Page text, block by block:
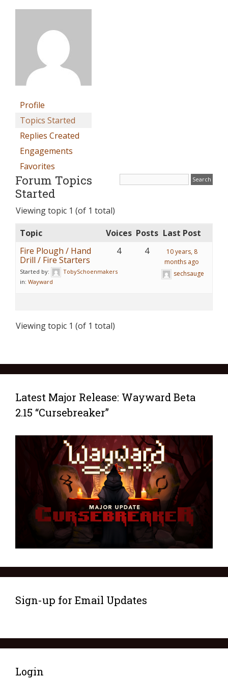
Profile
Topics Started
Replies Created
Engagements
Favorites
Forum Topics
Started
Viewing topic 1 (of 1 total)
Topic
Voices Posts Last Post
Fire Plough / Hand
Drill / Fire Starters
Started by:
TobySchoenmakers
in: Wayward
4 4
10 years, 8
months ago
sechsauge
Viewing topic 1 (of 1 total)
Latest Major Release: Wayward Beta
2.15 “Cursebreaker”
Sign-up for Email Updates
Login